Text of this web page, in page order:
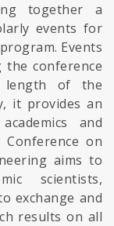
together a
events for
Events
conference
length of the
it provides an
and
on
aims to
scientists,
exchange and
results on all